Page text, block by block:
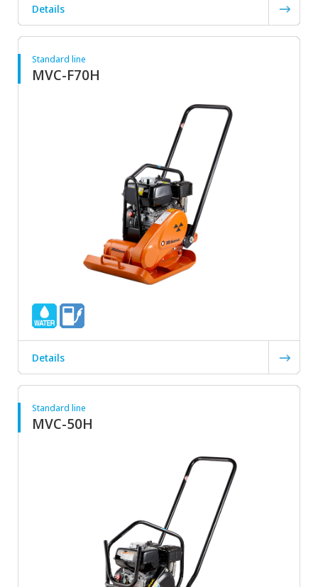
Details
Standard line
MVC-F70H
Details
Standard line
MVC-50H